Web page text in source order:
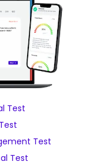
Test
Test
Test